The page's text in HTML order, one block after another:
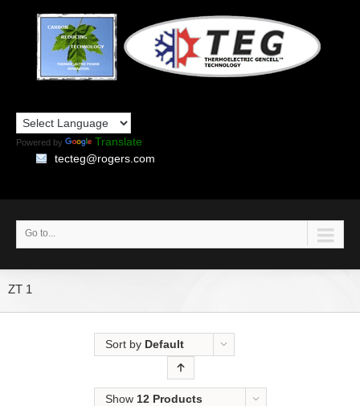
Powered by
Translate
tecteg@rogers.com
Go to...
ZT 1
Sort by Default
Show 12 Products